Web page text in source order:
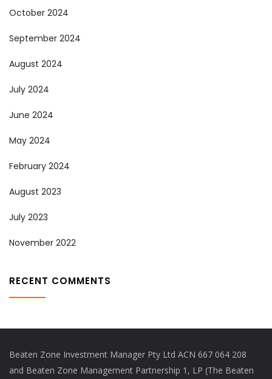
October 2024
September 2024
August 2024
July 2024
June 2024
May 2024
February 2024
August 2023
July 2023
November 2022
RECENT COMMENTS
Beaten Zone Investment Manager Pty Ltd ACN 667 064 208
and Beaten Zone Management Partnership 1, LP (The Beaten